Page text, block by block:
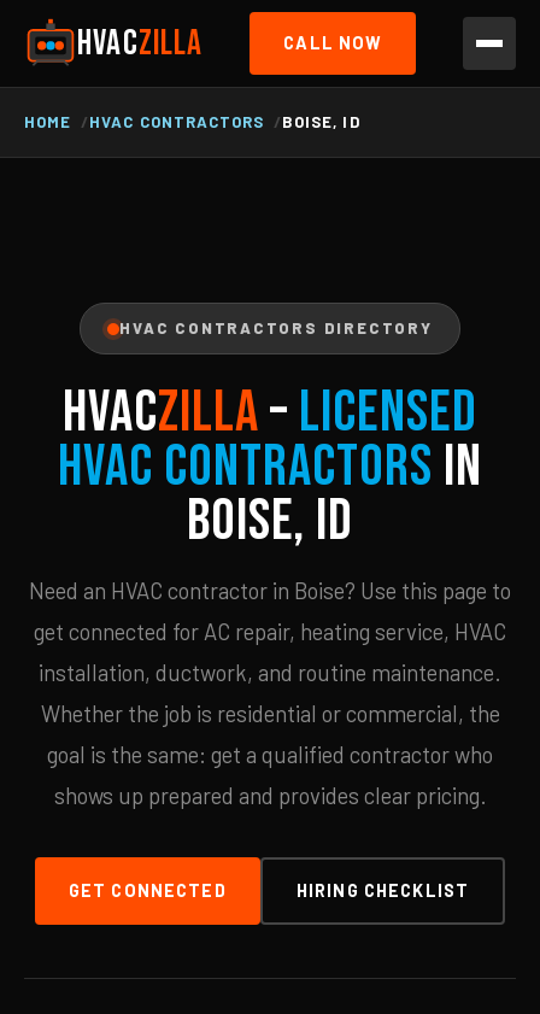
HVACZILLA CALL NOW
HOME HVAC CONTRACTORS BOISE, ID
HVAC CONTRACTORS DIRECTORY
HVACZILLA– Licensed
HVAC Contractors in
Boise, ID
Need an HVAC contractor in Boise? Use this page to
get connected for AC repair, heating service, HVAC
installation, ductwork, and routine maintenance.
Whether the job is residential or commercial, the
goal is the same: get a qualified contractor who
shows up prepared and provides clear pricing.
GET CONNECTED HIRING CHECKLIST